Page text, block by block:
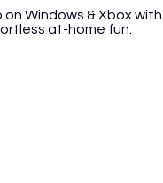
Windows & Xbox
at-home fun.